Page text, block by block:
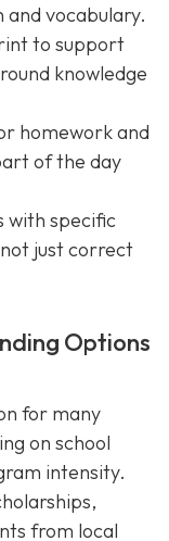
and vocabulary.
to support
knowledge
homework and
of the day
with specific
just correct
Options
for many
on school
intensity.
from local